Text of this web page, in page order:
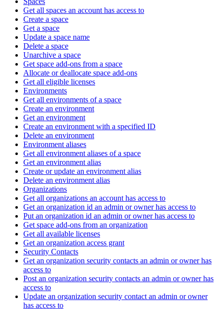
Get all spaces an account has access to
Create a space
Get a space
Update a space name
Delete a space
Unarchive a space
Get space add-ons from a space
Allocate or deallocate space add-ons
Get all eligible licenses
Environments
Get all environments of a space
Create an environment
Get an environment
Create an environment with a specified ID
Delete an environment
Environment aliases
Get all environment aliases of a space
Get an environment alias
Create or update an environment alias
Delete an environment alias
Organizations
Get all organizations an account has access to
Get an organization id an admin or owner has access to
Put an organization id an admin or owner has access to
Get space add-ons from an organization
Get all available licenses
Get an organization access grant
Security Contacts
Get an organization security contacts an admin or owner has
access to
Post an organization security contacts an admin or owner has
access to
Update an organization security contact an admin or owner
has access to